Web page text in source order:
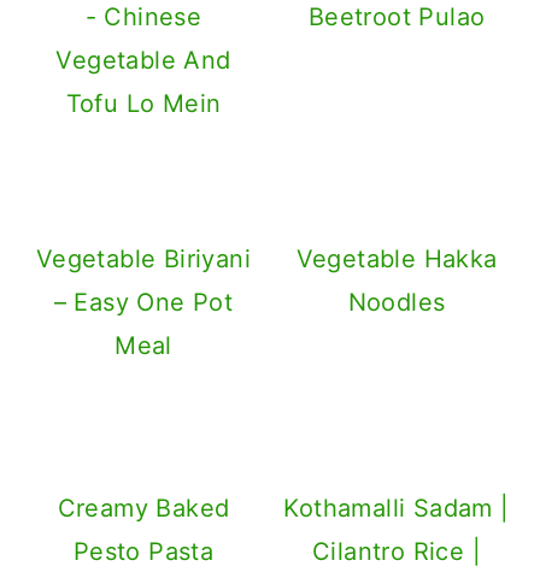
- Chinese
Vegetable And
Tofu Lo Mein
Beetroot Pulao
Vegetable Biriyani
– Easy One Pot
Meal
Vegetable Hakka
Noodles
Creamy Baked
Pesto Pasta
Kothamalli Sadam |
Cilantro Rice |